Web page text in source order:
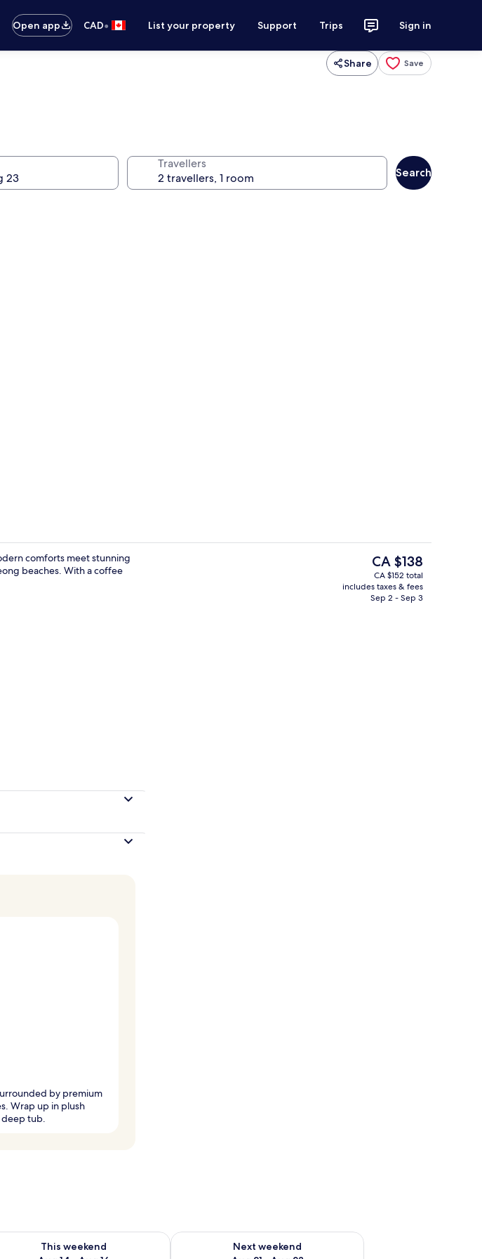
Open app
CAD• List your property Support Trips Sign in
Share Save
Travellers
Search
comforts meet stunning
beaches. With a coffee
The
current
price
is
CA $138
CA $152 total
includes taxes & fees
Sep 2 - Sep 3
by premium
Wrap up in plush
deep tub.
10
This weekend
availability for this weekend Aug 14 - Aug 16
Next weekend
Check availability for next weekend Aug 21 - Aug 23